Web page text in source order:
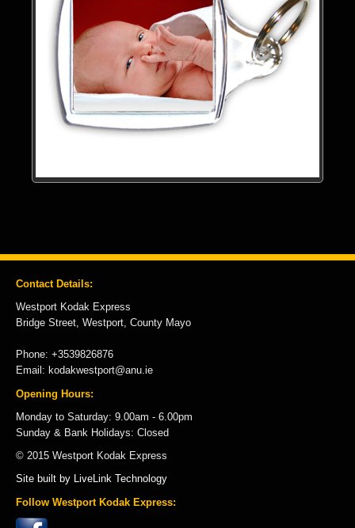
Contact Details:
Westport Kodak Express
Bridge Street, Westport, County Mayo
Phone: +3539826876
Email: kodakwestport@anu.ie
Opening Hours:
Monday to Saturday: 9.00am - 6.00pm
Sunday & Bank Holidays: Closed
© 2015 Westport Kodak Express
Site built by LiveLink Technology
Follow Westport Kodak Express: